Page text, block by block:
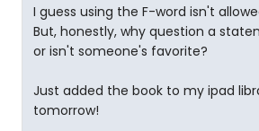
I guess using the F-word isn't
But, honestly, why question a
or isn't someone's favorite?
Just added the book to my ipad
tomorrow!